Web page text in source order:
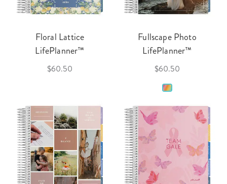
Floral Lattice
LifePlanner™
$60.50
Fullscape Photo
LifePlanner™
$60.50